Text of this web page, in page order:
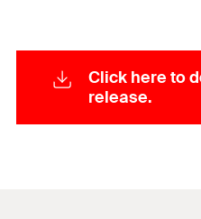
Click here to
release.